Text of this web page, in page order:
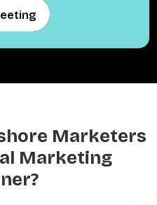
Marketers
Marketing